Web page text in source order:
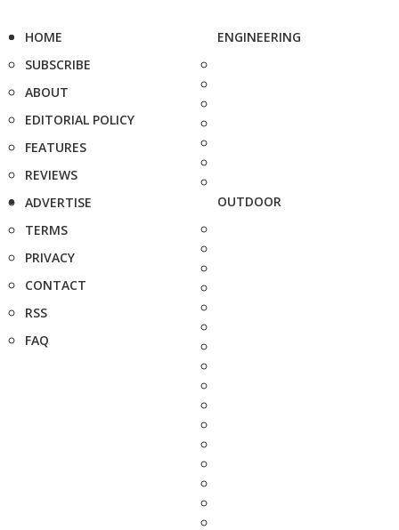
HOME
SUBSCRIBE
ABOUT
EDITORIAL POLICY
FEATURES
REVIEWS
ADVERTISE
TERMS
PRIVACY
CONTACT
RSS
FAQ
ENGINEERING
OUTDOOR